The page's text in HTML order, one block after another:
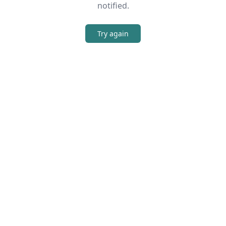
notified.
Try again